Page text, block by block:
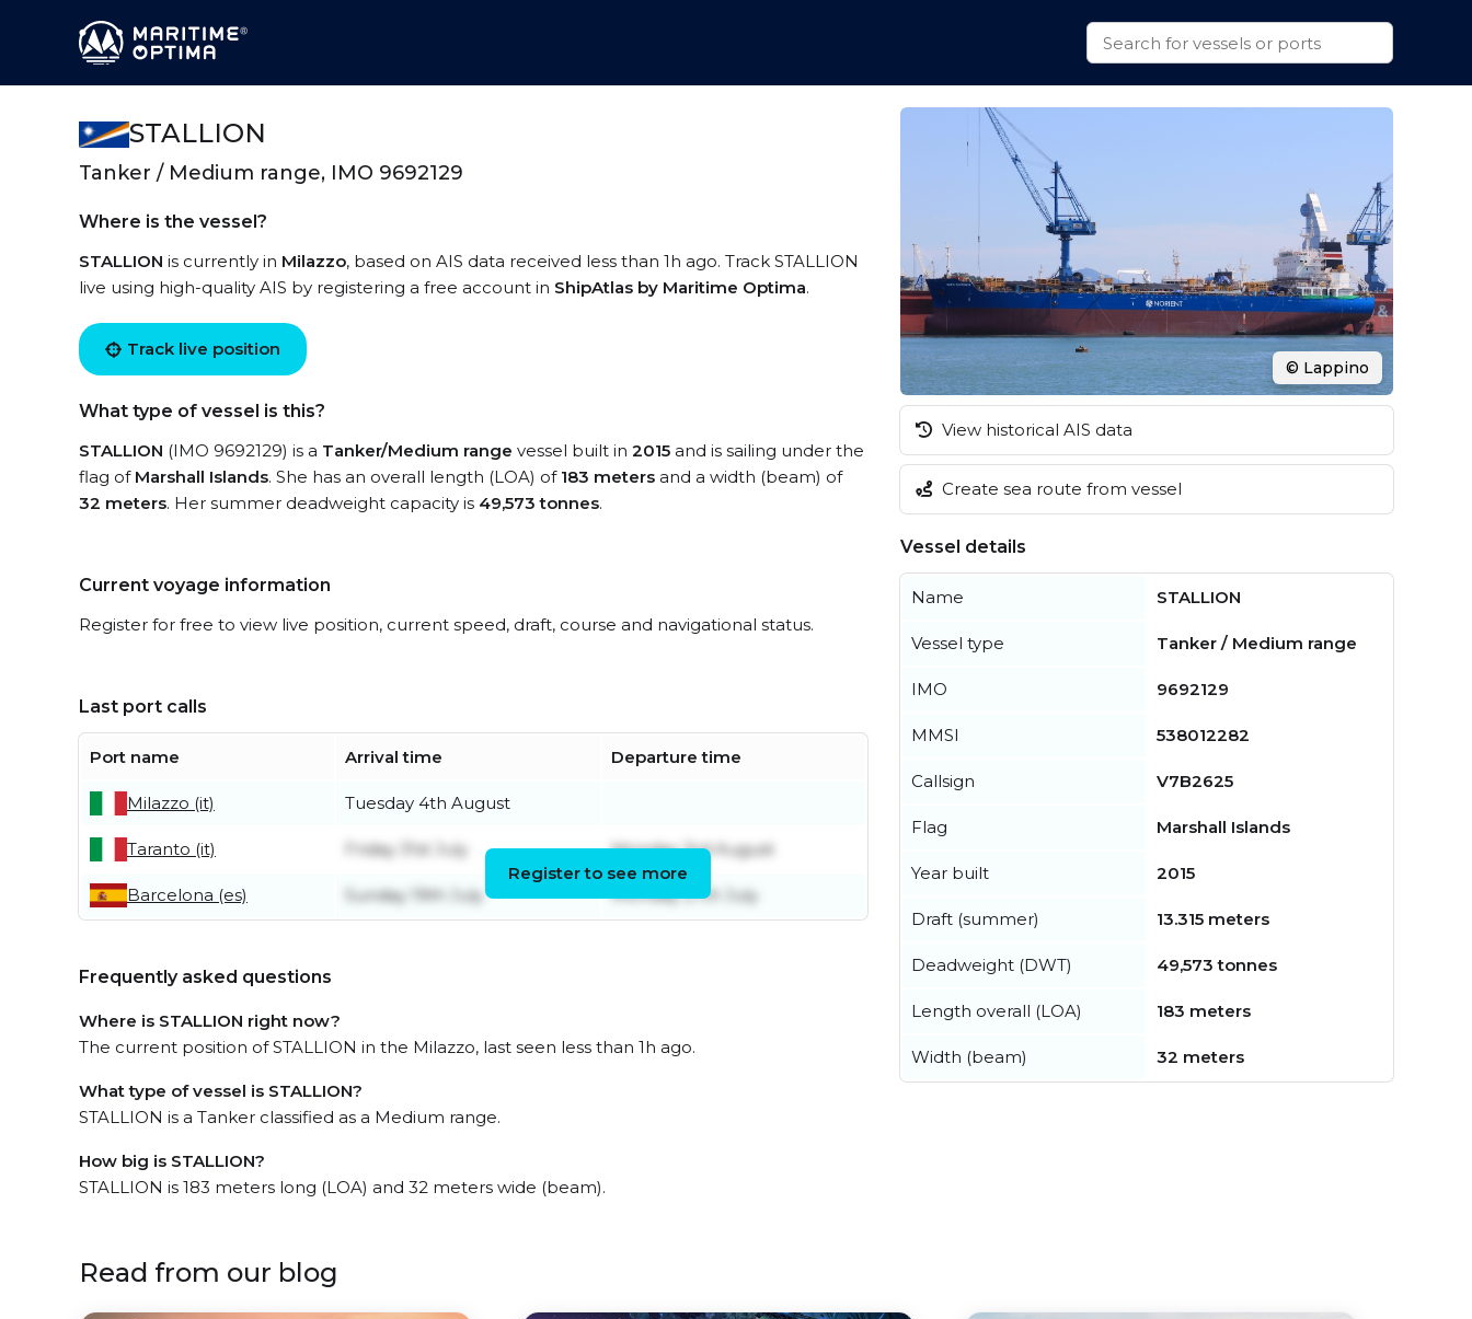
STALLION
Tanker / Medium range, IMO 9692129
Where is the vessel?
STALLION is currently in Milazzo, based on AIS data received less than 1h ago. Track STALLION
live using high-quality AIS by registering a free account in ShipAtlas by Maritime Optima.
Track live position
What type of vessel is this?
STALLION (IMO 9692129) is a Tanker/Medium range vessel built in 2015 and is sailing under the
flag of Marshall Islands. She has an overall length (LOA) of 183 meters and a width (beam) of
32 meters. Her summer deadweight capacity is 49,573 tonnes.
Current voyage information
Register for free to view live position, current speed, draft, course and navigational status.
Last port calls
Port name Arrival time Departure time
Milazzo (it) Tuesday 4th August
Taranto (it) Friday 31st July Monday 3rd August
Barcelona (es) Sunday 19th July Monday 27th July
Register to see more
Frequently asked questions
Where is STALLION right now?
The current position of STALLION in the Milazzo, last seen less than 1h ago.
What type of vessel is STALLION?
STALLION is a Tanker classified as a Medium range.
How big is STALLION?
STALLION is 183 meters long (LOA) and 32 meters wide (beam).
© Lappino
View historical AIS data
Create sea route from vessel
Vessel details
Name STALLION
Vessel type Tanker / Medium range
IMO 9692129
MMSI 538012282
Callsign V7B2625
Flag Marshall Islands
Year built 2015
Draft (summer) 13.315 meters
Deadweight (DWT) 49,573 tonnes
Length overall (LOA) 183 meters
Width (beam) 32 meters
Read from our blog